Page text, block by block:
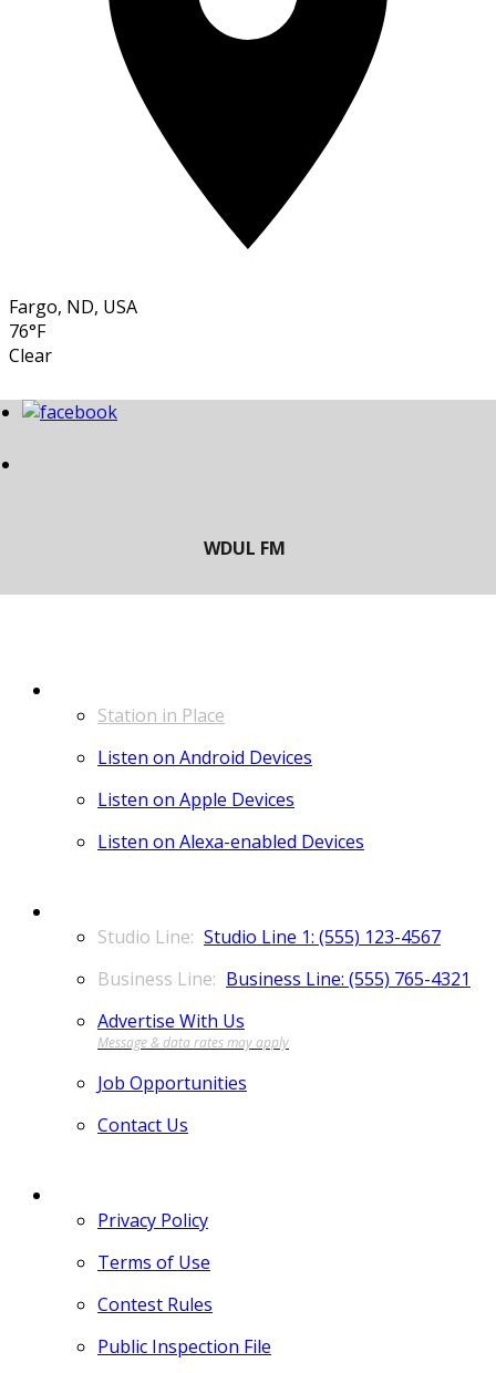
Fargo, ND, USA
76°F
Clear
Station in Place
Listen on Android Devices
Listen on Apple Devices
Listen on Alexa-enabled Devices
Studio Line 1: (555) 123-4567
Business Line: (555) 765-4321
Advertise With Us
Job Opportunities
Contact Us
Privacy Policy
Terms of Use
Contest Rules
Public Inspection File